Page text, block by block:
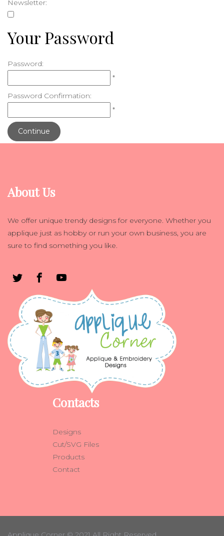
Newsletter:
Your Password
Password:
*
Password Confirmation:
*
Continue
About Us
We offer unique trendy designs for everyone. Whether you
applique just as hobby or run your own business, you are
sure to find something you like.
Contacts
Designs
Cut/SVG Files
Products
Contact